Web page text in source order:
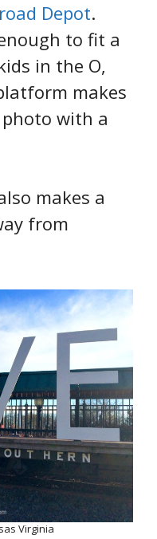
Depot.
to fit a
in the O,
makes
with a
makes a
from
Virginia